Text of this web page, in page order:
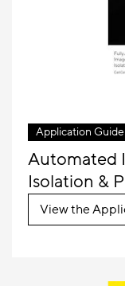
Application Guide
Automated
Isolation &
View the